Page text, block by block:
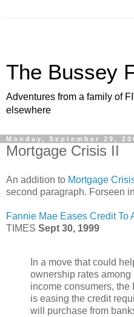
The Bussey
Adventures from a family of
elsewhere
Monday, September 29,
Mortgage Crisis II
An addition to Mortgage Crisis
second paragraph. Forseen
Fannie Mae Eases Credit To
TIMES Sept 30, 1999
In a move that could
ownership rates
income consumers,
is easing the credit
will purchase from